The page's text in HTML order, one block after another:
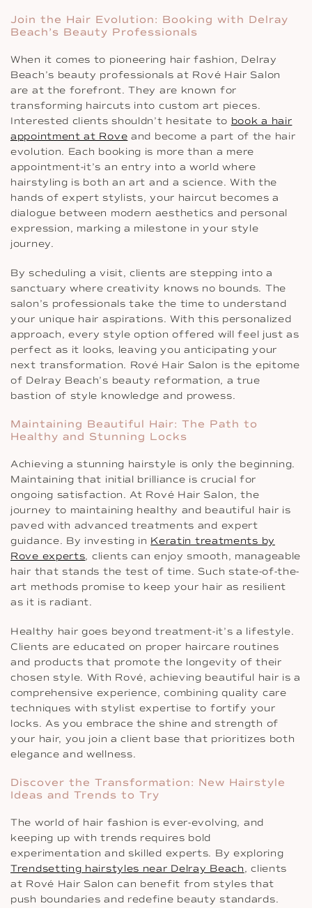
Join the Hair Evolution: Booking with Delray
Beach’s Beauty Professionals
When it comes to pioneering hair fashion, Delray
Beach’s beauty professionals at Rové Hair Salon
are at the forefront. They are known for
transforming haircuts into custom art pieces.
Interested clients shouldn’t hesitate to book a hair
appointment at Rove and become a part of the hair
evolution. Each booking is more than a mere
appointment-it’s an entry into a world where
hairstyling is both an art and a science. With the
hands of expert stylists, your haircut becomes a
dialogue between modern aesthetics and personal
expression, marking a milestone in your style
journey.
By scheduling a visit, clients are stepping into a
sanctuary where creativity knows no bounds. The
salon’s professionals take the time to understand
your unique hair aspirations. With this personalized
approach, every style option offered will feel just as
perfect as it looks, leaving you anticipating your
next transformation. Rové Hair Salon is the epitome
of Delray Beach’s beauty reformation, a true
bastion of style knowledge and prowess.
Maintaining Beautiful Hair: The Path to
Healthy and Stunning Locks
Achieving a stunning hairstyle is only the beginning.
Maintaining that initial brilliance is crucial for
ongoing satisfaction. At Rové Hair Salon, the
journey to maintaining healthy and beautiful hair is
paved with advanced treatments and expert
guidance. By investing in Keratin treatments by
Rove experts, clients can enjoy smooth, manageable
hair that stands the test of time. Such state-of-the-
art methods promise to keep your hair as resilient
as it is radiant.
Healthy hair goes beyond treatment-it’s a lifestyle.
Clients are educated on proper haircare routines
and products that promote the longevity of their
chosen style. With Rové, achieving beautiful hair is a
comprehensive experience, combining quality care
techniques with stylist expertise to fortify your
locks. As you embrace the shine and strength of
your hair, you join a client base that prioritizes both
elegance and wellness.
Discover the Transformation: New Hairstyle
Ideas and Trends to Try
The world of hair fashion is ever-evolving, and
keeping up with trends requires bold
experimentation and skilled experts. By exploring
Trendsetting hairstyles near Delray Beach, clients
at Rové Hair Salon can benefit from styles that
push boundaries and redefine beauty standards.